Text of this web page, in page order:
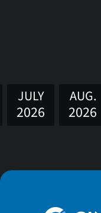
JULY
2026
AUG.
2026